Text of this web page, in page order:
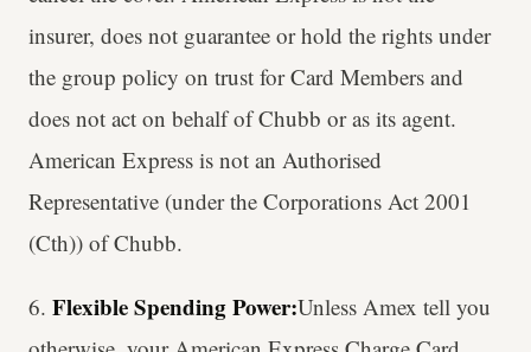
insurer, does not guarantee or hold the rights under
the group policy on trust for Card Members and
does not act on behalf of Chubb or as its agent.
American Express is not an Authorised
Representative (under the Corporations Act 2001
(Cth)) of Chubb.
6. Flexible Spending Power:Unless Amex tell you